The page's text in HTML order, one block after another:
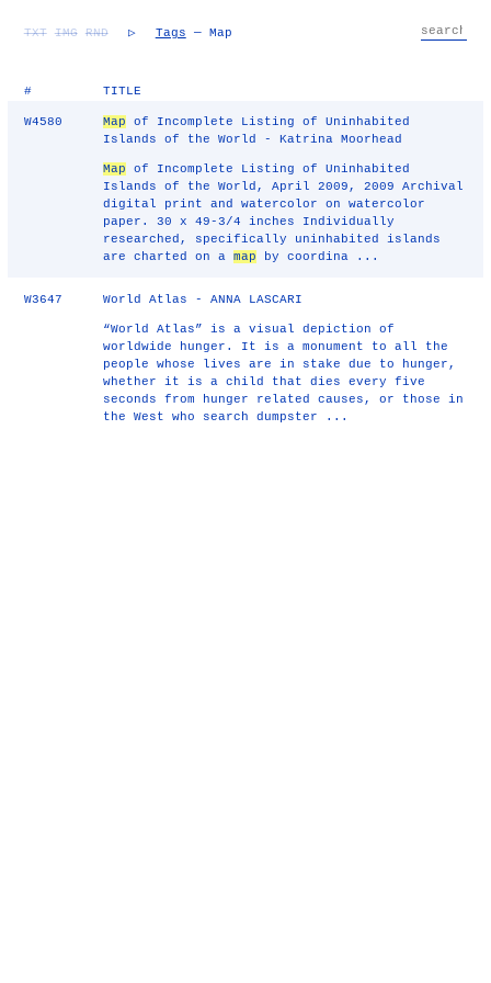
TXT IMG RND ▷ Tags — Map
# TITLE
W4580 Map of Incomplete Listing of Uninhabited
Islands of the World - Katrina Moorhead
Map of Incomplete Listing of Uninhabited
Islands of the World, April 2009, 2009 Archival
digital print and watercolor on watercolor
paper. 30 x 49-3/4 inches Individually
researched, specifically uninhabited islands
are charted on amap by coordina ...
W3647 World Atlas - ANNA LASCARI
“World Atlas” is a visual depiction of
worldwide hunger. It is a monument to all the
people whose lives are in stake due to hunger,
whether it is a child that dies every five
seconds from hunger related causes, or those in
the West who search dumpster ...